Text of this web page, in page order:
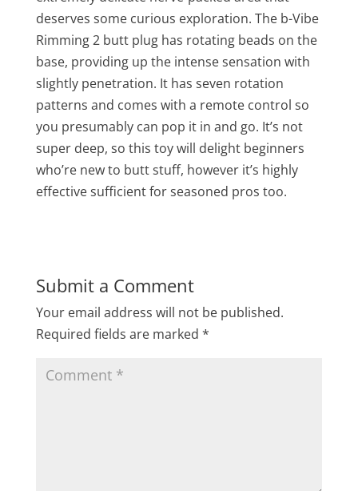
deserves some curious exploration. The b-Vibe
Rimming 2 butt plug has rotating beads on the
base, providing up the intense sensation with
slightly penetration. It has seven rotation
patterns and comes with a remote control so
you presumably can pop it in and go. It’s not
super deep, so this toy will delight beginners
who’re new to butt stuff, however it’s highly
effective sufficient for seasoned pros too.
Submit a Comment
Your email address will not be published.
Required fields are marked *